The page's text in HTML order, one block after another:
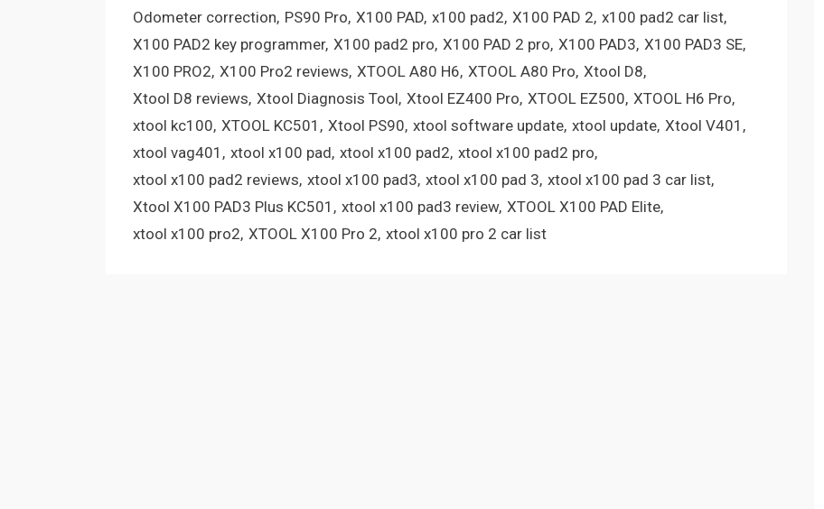
Odometer correction PS90 Pro X100 PAD x100 pad2 X100 PAD 2 x100 pad2 car list
X100 PAD2 key programmer X100 pad2 pro X100 PAD 2 pro X100 PAD3 X100 PAD3 SE
X100 PRO2 X100 Pro2 reviews XTOOL A80 H6 XTOOL A80 Pro Xtool D8
Xtool D8 reviews Xtool Diagnosis Tool Xtool EZ400 Pro XTOOL EZ500 XTOOL H6 Pro
xtool kc100 XTOOL KC501 Xtool PS90 xtool software update xtool update Xtool V401
xtool vag401
xtool x100 pad xtool x100 pad2 xtool x100 pad2 pro
xtool x100 pad2 reviews xtool x100 pad3 xtool x100 pad 3 xtool x100 pad 3 car list
Xtool X100 PAD3 Plus KC501
xtool x100 pad3 review XTOOL X100 PAD Elite
xtool x100 pro2 XTOOL X100 Pro 2 xtool x100 pro 2 car list